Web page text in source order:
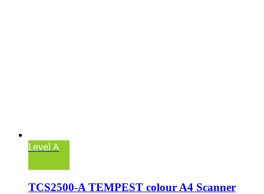
Level A
TCS2500-A TEMPEST colour A4 Scanner